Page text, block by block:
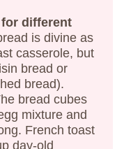
for different
is divine as
casserole, but
bread or
bread).
bread cubes
mixture and
French toast
day-old